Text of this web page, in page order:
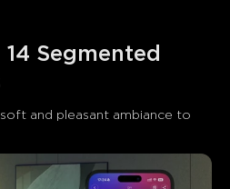
Segmented
and pleasant ambiance to